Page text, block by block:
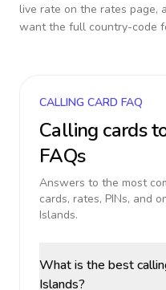
live rate on the rates page,
want the full country-code
CALLING CARD FAQ
Calling cards
FAQs
Answers to the most
cards, rates, PINs, and
Islands.
What is the best
Islands?